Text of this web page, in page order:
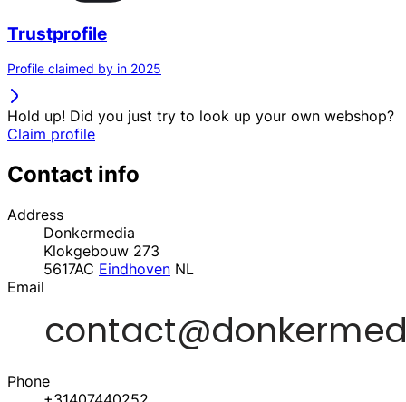
Trustprofile
Profile claimed by in 2025
Hold up! Did you just try to look up your own webshop?
Claim profile
Contact info
Address
Donkermedia
Klokgebouw 273
5617AC Eindhoven NL
Email
Phone